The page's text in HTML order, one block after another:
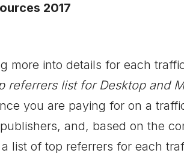
2017
more into details for each
referrers list for Desktop and
you are paying for on a
and, based on the
list of top referrers for each